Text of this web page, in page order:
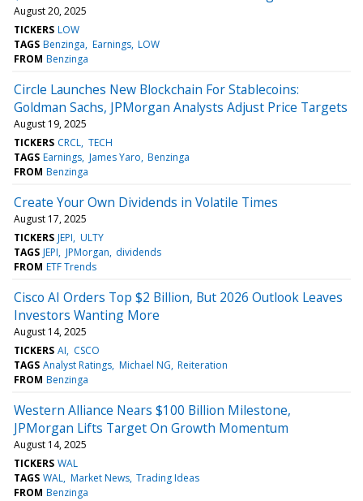
August 20, 2025
TICKERS LOW
TAGS Benzinga Earnings LOW
FROM Benzinga
Circle Launches New Blockchain For Stablecoins:
Goldman Sachs, JPMorgan Analysts Adjust Price Targets
August 19, 2025
TICKERS CRCL TECH
TAGS Earnings James Yaro Benzinga
FROM Benzinga
Create Your Own Dividends in Volatile Times
August 17, 2025
TICKERS JEPI ULTY
TAGS JEPI JPMorgan dividends
FROM ETF Trends
Cisco AI Orders Top $2 Billion, But 2026 Outlook Leaves
Investors Wanting More
August 14, 2025
TICKERS AI
CSCO
TAGS Analyst Ratings Michael NG Reiteration
FROM Benzinga
Western Alliance Nears $100 Billion Milestone,
JPMorgan Lifts Target On Growth Momentum
August 14, 2025
TICKERS WAL
TAGS WAL Market News Trading Ideas
FROM Benzinga